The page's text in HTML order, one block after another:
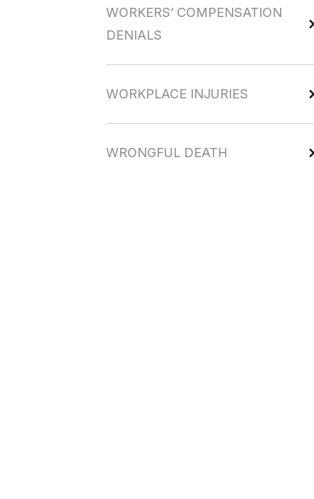
WORKERS’ COMPENSATION
DENIALS
WORKPLACE INJURIES
WRONGFUL DEATH